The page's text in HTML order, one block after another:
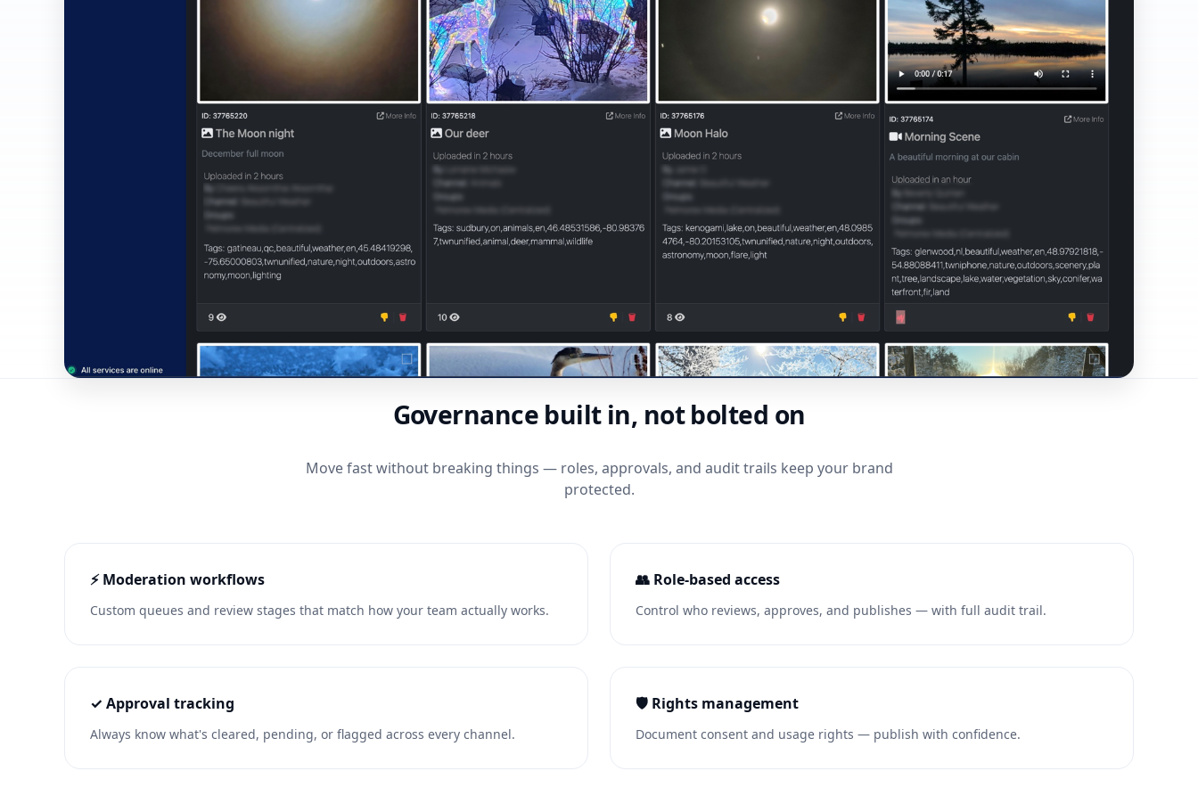
Governance built in, not bolted on
Move fast without breaking things — roles, approvals, and audit trails keep your brand
protected.
⚡ Moderation workflows
Custom queues and review stages that match how your team actually works.
👥 Role-based access
Control who reviews, approves, and publishes — with full audit trail.
✓ Approval tracking
Always know what's cleared, pending, or flagged across every channel.
🛡️ Rights management
Document consent and usage rights — publish with confidence.